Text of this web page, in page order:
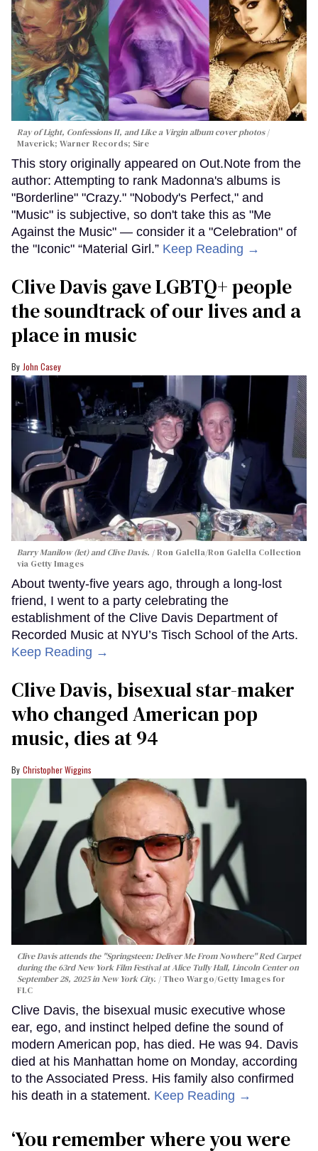
Ray of Light, Confessions II, and Like a Virgin album cover photos
Maverick; Warner Records; Sire
This story originally appeared on Out.Note from the
author: Attempting to rank Madonna's albums is
"Borderline" "Crazy." "Nobody's Perfect," and
"Music" is subjective, so don't take this as "Me
Against the Music" — consider it a "Celebration" of
the "Iconic" “Material Girl.” Keep Reading →
Clive Davis gave LGBTQ+ people
the soundtrack of our lives and a
place in music
John Casey
Barry Manilow (let) and Clive Davis.
Ron Galella/Ron Galella Collection
via Getty Images
About twenty-five years ago, through a long-lost
friend, I went to a party celebrating the
establishment of the Clive Davis Department of
Recorded Music at NYU’s Tisch School of the Arts.
Keep Reading →
Clive Davis, bisexual star-maker
who changed American pop
music, dies at 94
Christopher Wiggins
Clive Davis attends the "Springsteen: Deliver Me From Nowhere" Red Carpet
during the 63rd New York Film Festival at Alice Tully Hall, Lincoln Center on
September 28, 2025 in New York City.
Theo Wargo/Getty Images for
FLC
Clive Davis, the bisexual music executive whose
ear, ego, and instinct helped define the sound of
modern American pop, has died. He was 94. Davis
died at his Manhattan home on Monday, according
to the Associated Press. His family also confirmed
his death in a statement. Keep Reading →
‘You remember where you were